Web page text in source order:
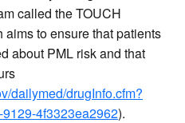
called the TOUCH
to ensure that patients
about PML risk and that
dailymed/drugInfo.cfm?
4f3323ea2962).